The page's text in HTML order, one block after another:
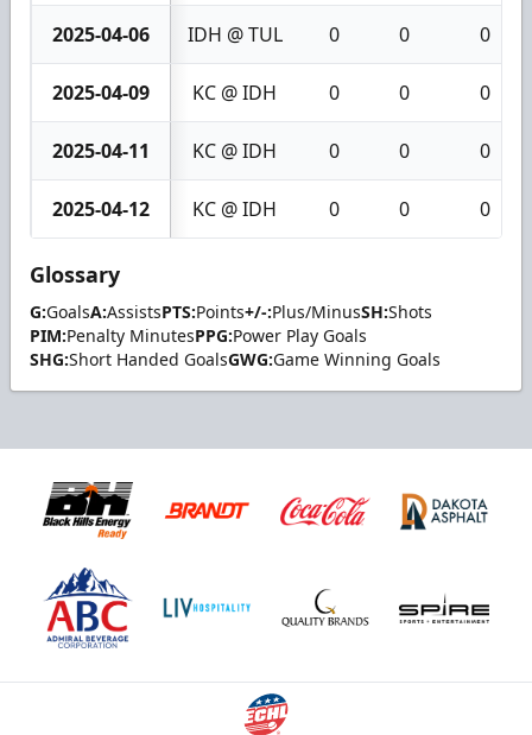
2025-04-06 IDH @ TUL 0 0 0
2025-04-09 KC @ IDH 0 0 0
2025-04-11 KC @ IDH 0 0 0
2025-04-12 KC @ IDH 0 0 0
Glossary
G:GoalsA:AssistsPTS:Points+/-:Plus/MinusSH:Shots
PIM:Penalty MinutesPPG:Power Play Goals
SHG:Short Handed GoalsGWG:Game Winning Goals